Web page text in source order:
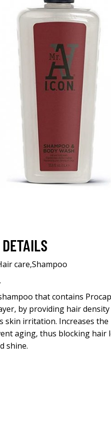
care,Shampoo
that contains
by providing hair
skin irritation. Increases
aging, thus blocking
shine.